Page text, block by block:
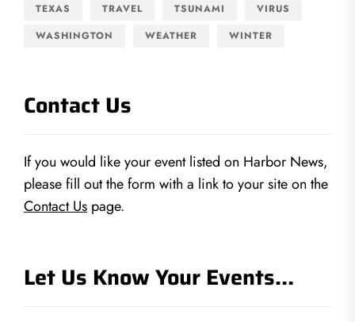
TEXAS
TRAVEL TSUNAMI
VIRUS
WASHINGTON
WEATHER WINTER
Contact Us
If you would like your event listed on Harbor News,
please fill out the form with a link to your site on the
Contact Us page.
Let Us Know Your Events…